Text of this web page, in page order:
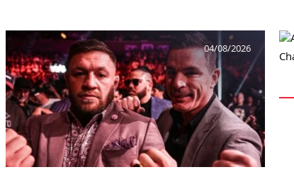
04/08/2026